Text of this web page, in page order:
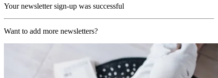
Your newsletter sign-up was successful
Want to add more newsletters?